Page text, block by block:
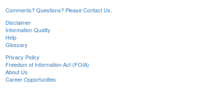
Comments? Questions? Please Contact Us.
Disclaimer
Information Quality
Help
Glossary
Privacy Policy
Freedom of Information Act (FOIA)
About Us
Career Opportunities